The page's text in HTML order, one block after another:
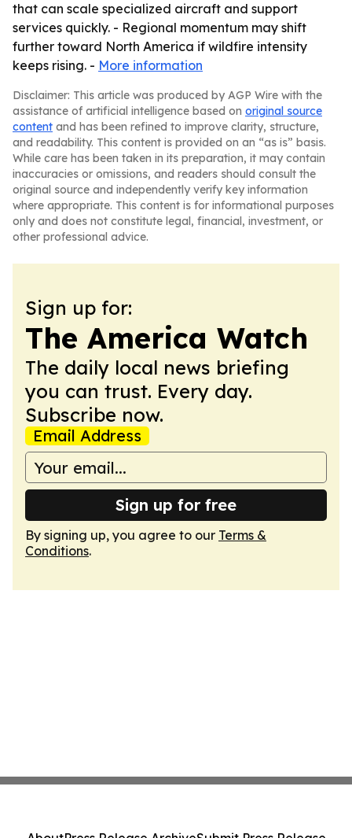
that can scale specialized aircraft and support
services quickly. - Regional momentum may shift
further toward North America if wildfire intensity
keeps rising. - More information
Disclaimer: This article was produced by AGP Wire with the
assistance of artificial intelligence based on original source
content and has been refined to improve clarity, structure,
and readability. This content is provided on an “as is” basis.
While care has been taken in its preparation, it may contain
inaccuracies or omissions, and readers should consult the
original source and independently verify key information
where appropriate. This content is for informational purposes
only and does not constitute legal, financial, investment, or
other professional advice.
Sign up for:
The America Watch
The daily local news briefing
you can trust. Every day.
Subscribe now.
Email Address
Sign up for free
By signing up, you agree to our Terms &
Conditions.